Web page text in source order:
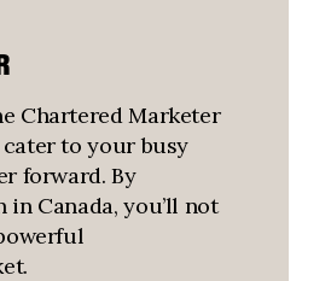
Chartered Marketer
to your busy
forward. By
Canada, you’ll not